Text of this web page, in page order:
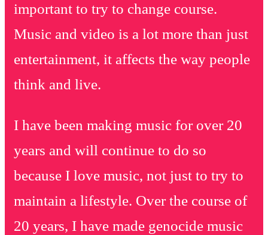
important to try to change course.
Music and video is a lot more than just
entertainment, it affects the way people
think and live.
I have been making music for over 20
years and will continue to do so
because I love music, not just to try to
maintain a lifestyle. Over the course of
20 years, I have made genocide music